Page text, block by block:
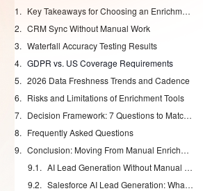
Key Takeaways for Choosing an Enrichment Tool
CRM Sync Without Manual Work
Waterfall Accuracy Testing Results
GDPR vs. US Coverage Requirements
2026 Data Freshness Trends and Cadence
Risks and Limitations of Enrichment Tools
Decision Framework: 7 Questions to Match Your Enrichment Needs
Frequently Asked Questions
Conclusion: Moving From Manual Enrichment to Autonomous Agents
AI Lead Generation Without Manual Data Entry
Salesforce AI Lead Generation: What Actually Works